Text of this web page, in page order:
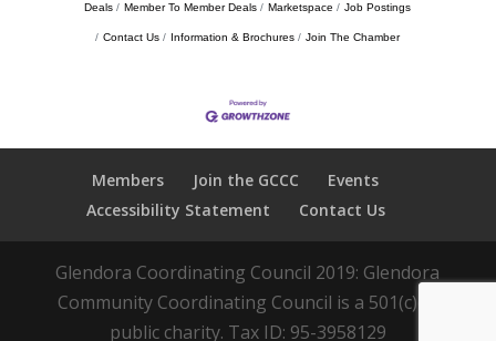
Deals Member To Member Deals Marketspace Job Postings
Contact Us Information & Brochures Join The Chamber
Members Join the GCCC
Events
Accessibility Statement
Contact Us
Glendora Coordinating Council 2019: Glendora
Community Coordinating Council is a 501(c)(3)
public charity. Tax ID: 95-3958129